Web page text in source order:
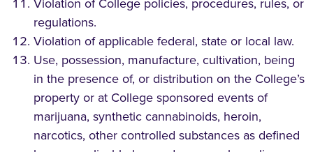
regulations.
Violation of applicable federal, state or local law.
Use, possession, manufacture, cultivation, being
in the presence of, or distribution on the College’s
property or at College sponsored events of
marijuana, synthetic cannabinoids, heroin,
narcotics, other controlled substances as defined